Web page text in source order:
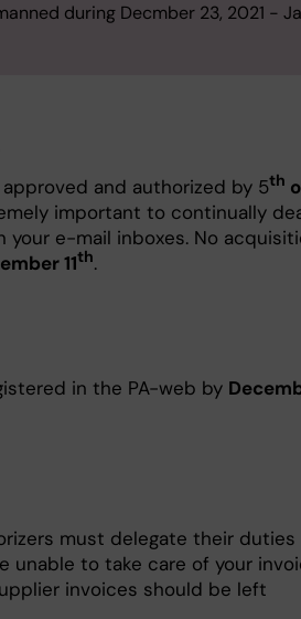
during Decmber 23, 2021 -
and authorized by 5th
important to continually
e-mail inboxes. No
11th.
in the PA-web by
must delegate their duties
unable to take care of your
invoices should be left